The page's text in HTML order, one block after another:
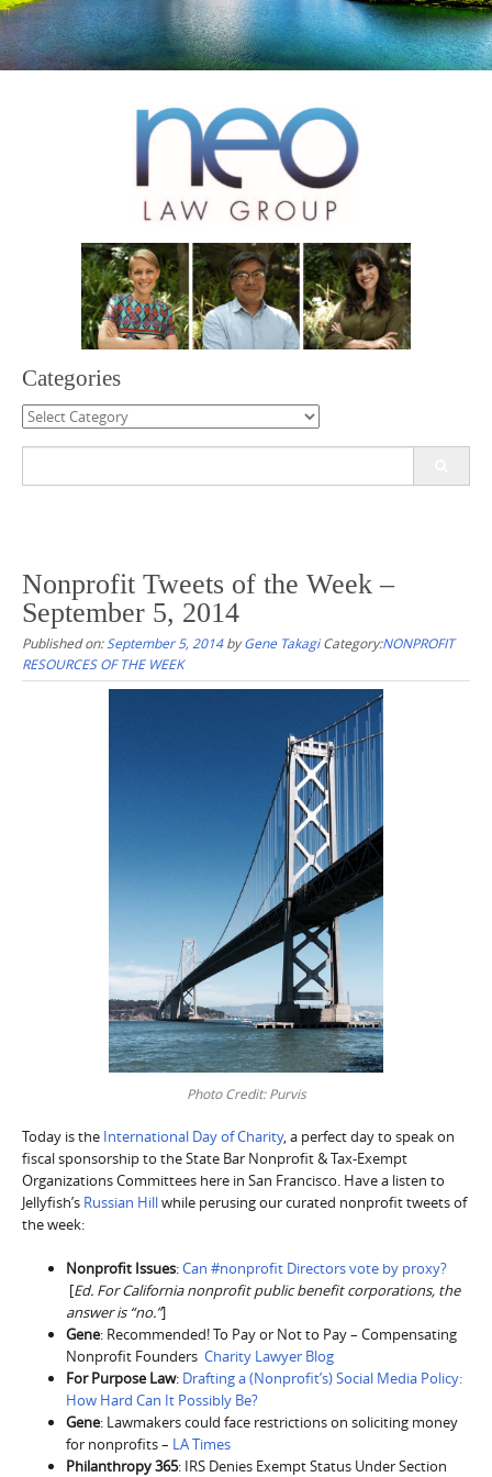
Categories
Categories
Nonprofit Tweets of the Week –
September 5, 2014
Published on: September 5, 2014byGene Takagi Category:NONPROFIT
RESOURCES OF THE WEEK
Photo Credit: Purvis
Today is the International Day of Charity, a perfect day to speak on
fiscal sponsorship to the State Bar Nonprofit & Tax-Exempt
Organizations Committees here in San Francisco. Have a listen to
Jellyfish’s Russian Hillwhile perusing our curated nonprofit tweets of
the week:
Nonprofit Issues:Can #nonprofit Directors vote by proxy?
[Ed. For California nonprofit public benefit corporations, the
answer is “no.”]
Gene: Recommended! To Pay or Not to Pay – Compensating
Nonprofit Founders Charity Lawyer Blog
For Purpose Law: Drafting a (Nonprofit’s) Social Media Policy:
How Hard Can It Possibly Be?
Gene: Lawmakers could face restrictions on soliciting money
for nonprofits – LA Times
Philanthropy 365: IRS Denies Exempt Status Under Section